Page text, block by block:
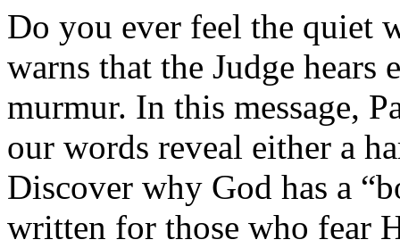
Do you ever feel the quiet
warns that the Judge
murmur. In this message,
our words reveal either a
Discover why God has a
written for those who fear